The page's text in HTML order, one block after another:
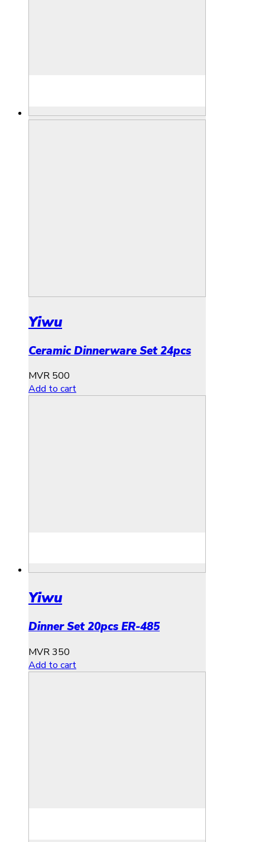
Yiwu
Ceramic Dinnerware Set 24pcs
MVR 500
Add to cart
Yiwu
Dinner Set 20pcs ER-485
MVR350
Add to cart